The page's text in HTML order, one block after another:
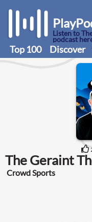
Listen to
podcast
Top 100 Discover
The Geraint
Crowd Sports